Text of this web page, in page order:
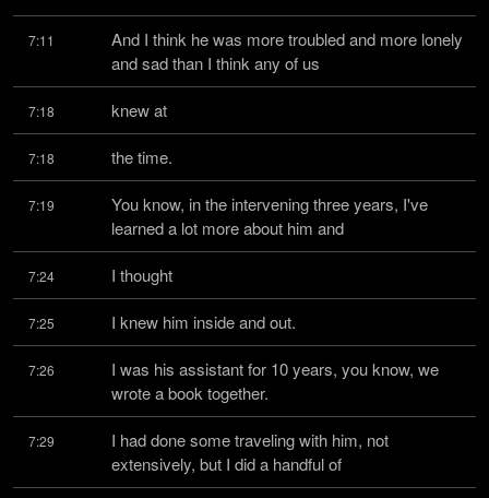
7:11
And I think he was more troubled and more lonely
and sad than I think any of us
7:18 knew at
7:18 the time.
7:19
You know, in the intervening three years, I've
learned a lot more about him and
7:24 I thought
7:25 I knew him inside and out.
7:26
I was his assistant for 10 years, you know, we
wrote a book together.
7:29
I had done some traveling with him, not
extensively, but I did a handful of